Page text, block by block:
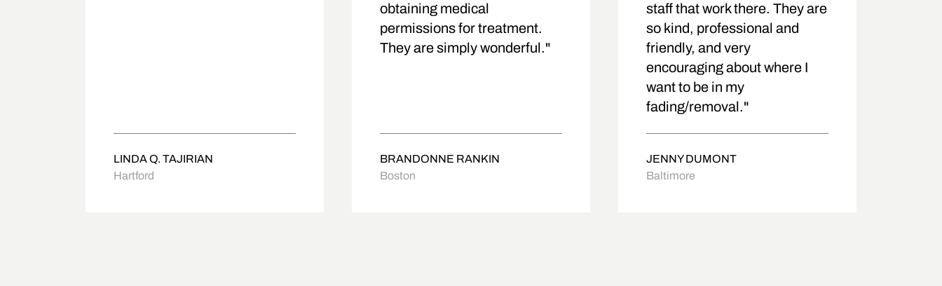
LINDA Q. TAJIRIAN
Hartford
obtaining medical
permissions for treatment.
They are simply wonderful."
BRANDONNE RANKIN
Boston
staff that work there. They are
so kind, professional and
friendly, and very
encouraging about where I
want to be in my
fading/removal."
JENNY DUMONT
Baltimore